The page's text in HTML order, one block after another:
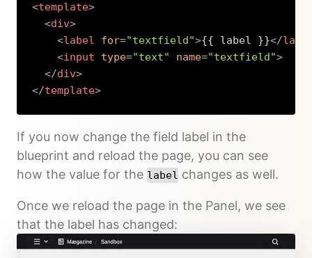
<template>
<div>
<label for="textfield ">{{ label }}</
<input type="text" name="textfield ">
</div>
</template>
If you now change the field label in the
blueprint and reload the page, you can see
how the value for the label changes as well.
Once we reload the page in the Panel, we see
that the label has changed: